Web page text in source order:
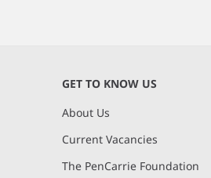
GET TO KNOW US
About Us
Current Vacancies
The PenCarrie Foundation